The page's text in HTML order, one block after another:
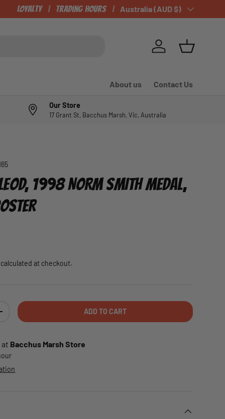
Loyalty Trading Hours Country/Region
Australia (AUD $)
Log in Basket
About us Contact Us
Our Store
17 Grant St, Bacchus Marsh, Vic, Australia
1998 NORM SMITH MEDAL,
at checkout.
QUANTITY ADD TO CART
at Bacchus Marsh Store